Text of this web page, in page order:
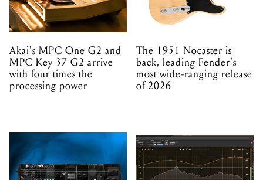
Akai's MPC One G2 and
MPC Key 37 G2 arrive
with four times the
processing power
The 1951 Nocaster is
back, leading Fender's
most wide-ranging release
of 2026